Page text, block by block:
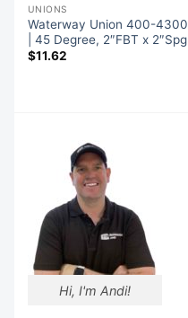
UNIONS
Waterway Union 400-4300
| 45 Degree, 2″FBT x 2″Spg
$11.62
Hi, I'm Andi!